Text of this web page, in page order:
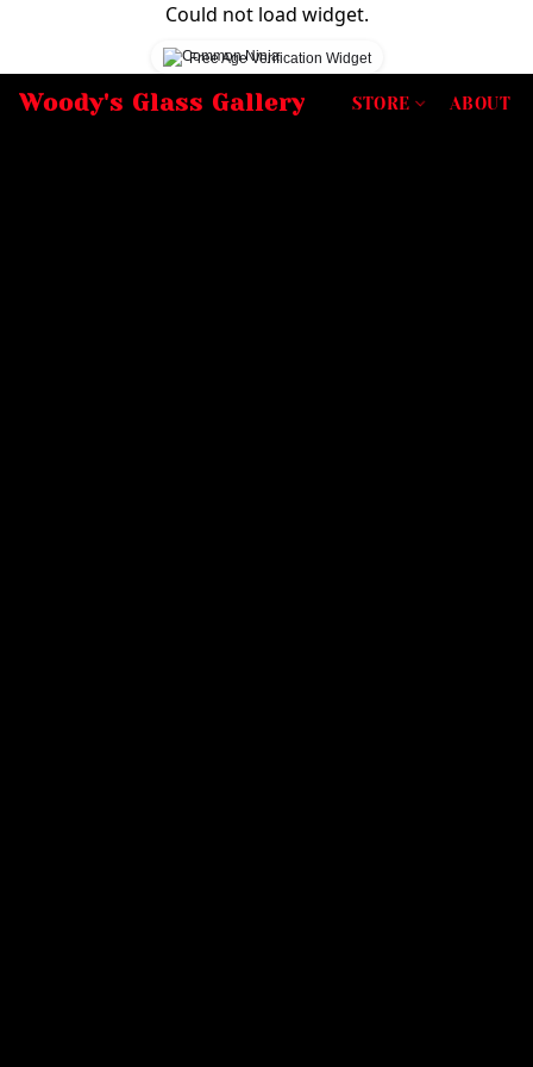
Could not load widget.
Free Age Verification Widget
Woody's Glass Gallery STORE ABOUT